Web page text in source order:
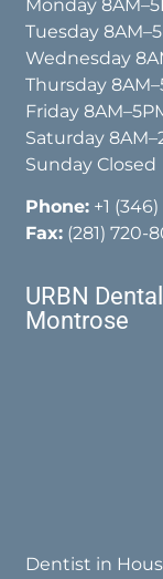
Monday
Tuesday
Wednesday
Thursday
Friday
Saturday
Sunday Closed
Phone: +1
Fax: (281) 720-
URBN
Montrose
Dentist in